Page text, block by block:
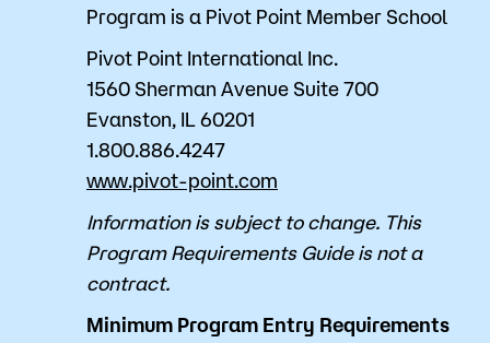
Program is a Pivot Point Member School
Pivot Point International Inc.
1560 Sherman Avenue Suite 700
Evanston, IL 60201
1.800.886.4247
www.pivot-point.com
Information is subject to change. This
Program Requirements Guide is not a
contract.
Minimum Program Entry Requirements